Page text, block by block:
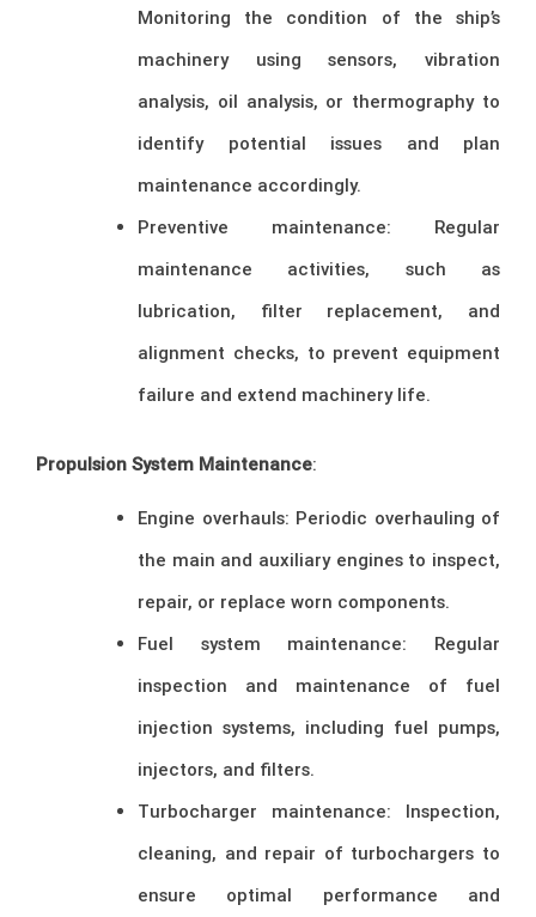
Monitoring the condition of the ship’s
machinery using sensors, vibration
analysis, oil analysis, or thermography to
identify potential issues and plan
maintenance accordingly.
Preventive maintenance: Regular
maintenance activities, such as
lubrication, filter replacement, and
alignment checks, to prevent equipment
failure and extend machinery life.
Propulsion System Maintenance:
Engine overhauls: Periodic overhauling of
the main and auxiliary engines to inspect,
repair, or replace worn components.
Fuel system maintenance: Regular
inspection and maintenance of fuel
injection systems, including fuel pumps,
injectors, and filters.
Turbocharger maintenance: Inspection,
cleaning, and repair of turbochargers to
ensure optimal performance and